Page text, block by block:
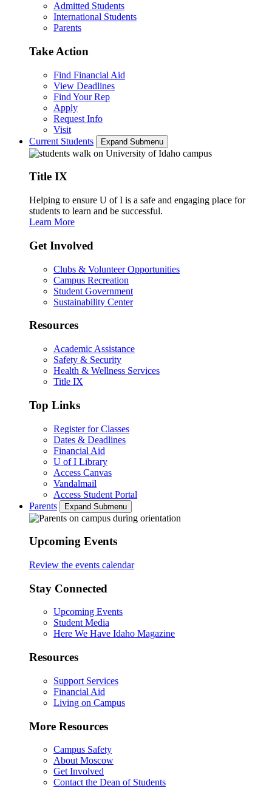
Admitted Students
International Students
Parents
Take Action
Find Financial Aid
View Deadlines
Find Your Rep
Apply
Request Info
Visit
Current Students
Expand Submenu
Title IX
Helping to ensure U of I is a safe and engaging place for
students to learn and be successful.
Learn More
Get Involved
Clubs & Volunteer Opportunities
Campus Recreation
Student Government
Sustainability Center
Resources
Academic Assistance
Safety & Security
Health & Wellness Services
Title IX
Top Links
Register for Classes
Dates & Deadlines
Financial Aid
U of I Library
Access Canvas
Vandalmail
Access Student Portal
Parents
Expand Submenu
Upcoming Events
Review the events calendar
Stay Connected
Upcoming Events
Student Media
Here We Have Idaho Magazine
Resources
Support Services
Financial Aid
Living on Campus
More Resources
Campus Safety
About Moscow
Get Involved
Contact the Dean of Students